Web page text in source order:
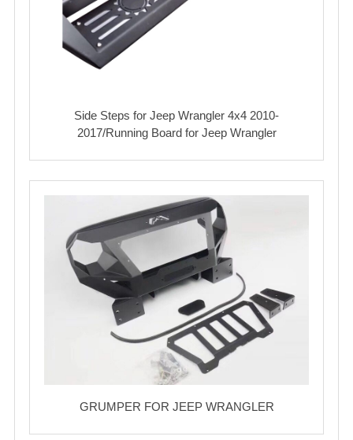
Side Steps for Jeep Wrangler 4x4 2010-
2017/Running Board for Jeep Wrangler
GRUMPER FOR JEEP WRANGLER